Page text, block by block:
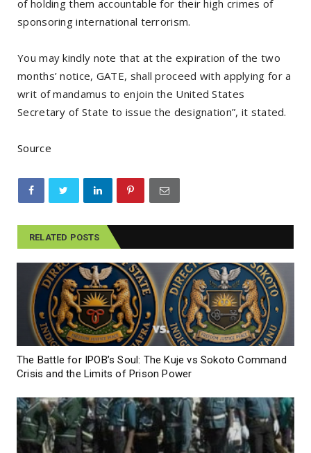
of holding them accountable for their high crimes of
sponsoring international terrorism.
You may kindly note that at the expiration of the two
months’ notice, GATE, shall proceed with applying for a
writ of mandamus to enjoin the United States
Secretary of State to issue the designation”, it stated.
Source
RELATED POSTS
The Battle for IPOB’s Soul: The Kuje vs Sokoto Command
Crisis and the Limits of Prison Power